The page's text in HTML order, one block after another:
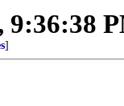
9:36:38
]